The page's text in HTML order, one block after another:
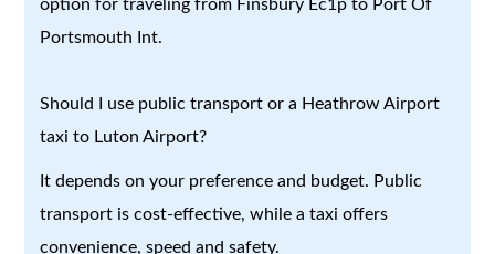
option for traveling from Finsbury Ec1p to Port Of
Portsmouth Int.
Should I use public transport or a Heathrow Airport
taxi to Luton Airport?
It depends on your preference and budget. Public
transport is cost-effective, while a taxi offers
convenience, speed and safety.